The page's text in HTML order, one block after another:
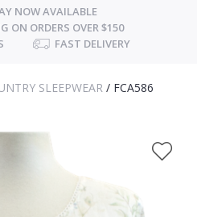
NOW AVAILABLE
ON ORDERS OVER $150
FAST DELIVERY
SLEEPWEAR / FCA586